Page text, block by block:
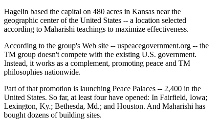
Hagelin based the capital on 480 acres in Kansas near the
geographic center of the United States -- a location selected
according to Maharishi teachings to maximize effectiveness.
According to the group's Web site -- uspeacegovernment.org -- the
TM group doesn't compete with the existing U.S. government.
Instead, it works as a complement, promoting peace and TM
philosophies nationwide.
Part of that promotion is launching Peace Palaces -- 2,400 in the
United States. So far, at least four have opened: In Fairfield, Iowa;
Lexington, Ky.; Bethesda, Md.; and Houston. And Maharishi has
bought dozens of building sites.